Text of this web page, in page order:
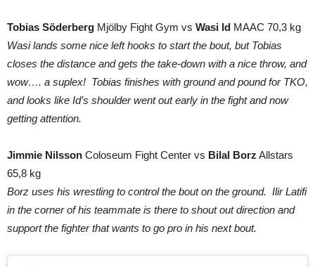
Tobias Söderberg Mjölby Fight Gym vs Wasi Id MAAC 70,3 kg
Wasi lands some nice left hooks to start the bout, but Tobias
closes the distance and gets the take-down with a nice throw, and
wow…. a suplex! Tobias finishes with ground and pound for TKO,
and looks like Id’s shoulder went out early in the fight and now
getting attention.
Jimmie Nilsson Coloseum Fight Center vs Bilal Borz Allstars
65,8 kg
Borz uses his wrestling to control the bout on the ground. Ilir Latifi
in the corner of his teammate is there to shout out direction and
support the fighter that wants to go pro in his next bout.